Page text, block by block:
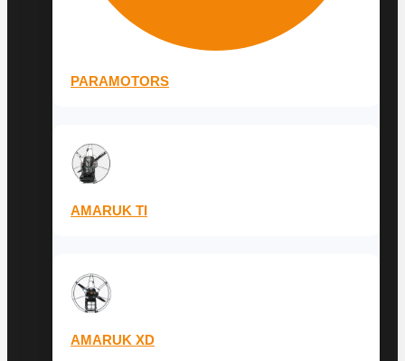
PARAMOTORS
AMARUK TI
AMARUK XD